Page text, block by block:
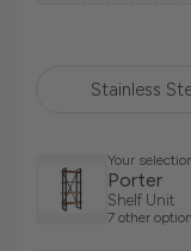
Stainless
Your
Porter
Shelf Unit
7 other